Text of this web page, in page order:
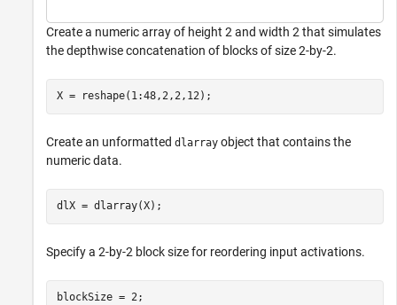
Create a numeric array of height 2 and width 2 that simulates
the depthwise concatenation of blocks of size 2-by-2.
X = reshape(1:48,2,2,12);
Create an unformatted dlarray object that contains the
numeric data.
dlX = dlarray(X);
Specify a 2-by-2 block size for reordering input activations.
blockSize = 2;